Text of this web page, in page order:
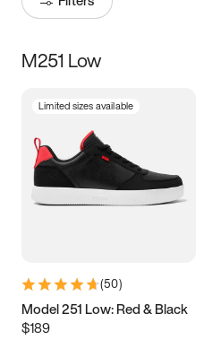
Size
3.5 4 4.5
5.5 6 6.5 7
9.5 10 10.5
11.5
M251 Low
Limited sizes available
(50)
Model 251 Low: Red & Black
$189